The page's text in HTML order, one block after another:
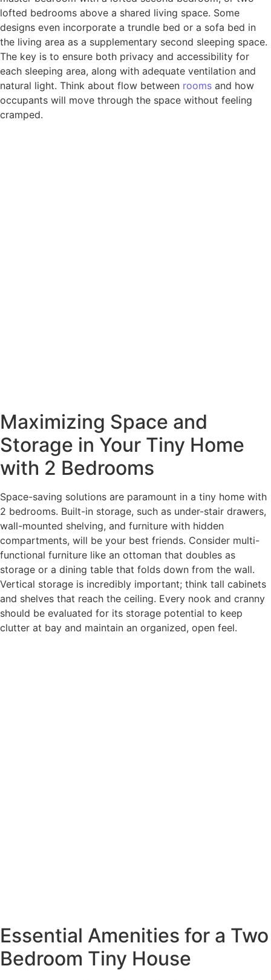
lofted bedrooms above a shared living space. Some
designs even incorporate a trundle bed or a sofa bed in
the living area as a supplementary second sleeping space.
The key is to ensure both privacy and accessibility for
each sleeping area, along with adequate ventilation and
natural light. Think about flow between rooms and how
occupants will move through the space without feeling
cramped.
Maximizing Space and
Storage in Your Tiny Home
with 2 Bedrooms
Space-saving solutions are paramount in a tiny home with
2 bedrooms. Built-in storage, such as under-stair drawers,
wall-mounted shelving, and furniture with hidden
compartments, will be your best friends. Consider multi-
functional furniture like an ottoman that doubles as
storage or a dining table that folds down from the wall.
Vertical storage is incredibly important; think tall cabinets
and shelves that reach the ceiling. Every nook and cranny
should be evaluated for its storage potential to keep
clutter at bay and maintain an organized, open feel.
Essential Amenities for a Two
Bedroom Tiny House